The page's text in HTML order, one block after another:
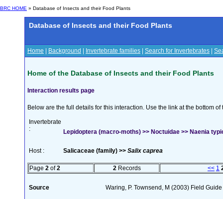
BRC HOME » Database of Insects and their Food Plants
Database of Insects and their Food Plants
Home Background Invertebrate families Search for Invertebrates
Home of the Database of Insects and their Food Plants
Interaction results page
Below are the full details for this interaction. Use the link at the bottom
Invertebrate
:
Lepidoptera (macro-moths) >> Noctuidae >> Naenia
Host : Salicaceae (family) >> Salix caprea
Page 2 of2 2 Records << 1
Source Waring, P. Townsend, M (2003) Field